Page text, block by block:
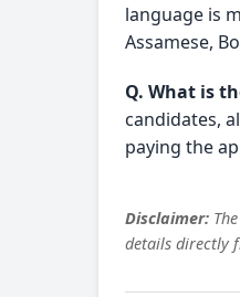
language is
Assamese,
Q. What is
candidates,
paying the
Disclaimer:
details directly